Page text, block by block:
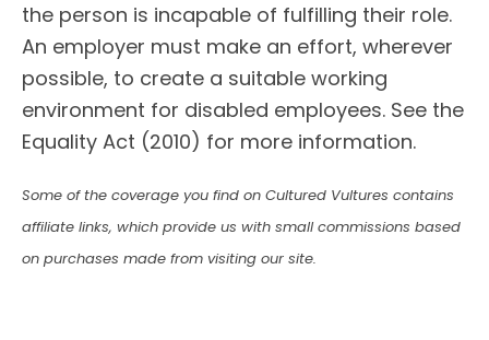
the person is incapable of fulfilling their role.
An employer must make an effort, wherever
possible, to create a suitable working
environment for disabled employees. See the
Equality Act (2010) for more information.
Some of the coverage you find on Cultured Vultures contains
affiliate links, which provide us with small commissions based
on purchases made from visiting our site.